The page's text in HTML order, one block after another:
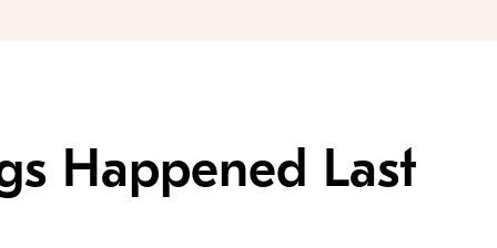
Happened Last